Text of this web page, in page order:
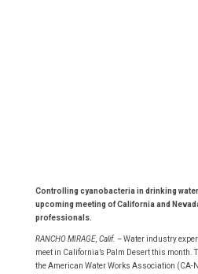
Controlling cyanobacteria in drinking
upcoming meeting of California and
professionals.
RANCHO MIRAGE, Calif. –Water industry
meet in California’s Palm Desert this month.
the American Water Works Association (CA-